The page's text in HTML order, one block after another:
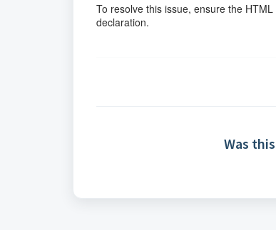
To resolve this issue, ensure the
declaration.
Was